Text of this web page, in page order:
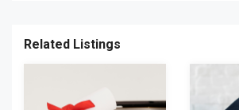
Related Listings